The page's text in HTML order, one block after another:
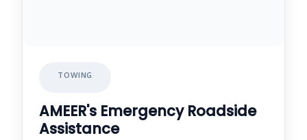
TOWING
AMEER's Emergency Roadside
Assistance